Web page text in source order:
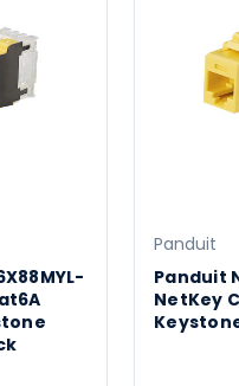
Panduit
Panduit
NetKey